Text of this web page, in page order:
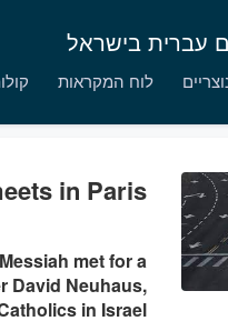
עברית בישראל
לוח המקראות
in Paris
met for a
David Neuhaus,
in Israel.